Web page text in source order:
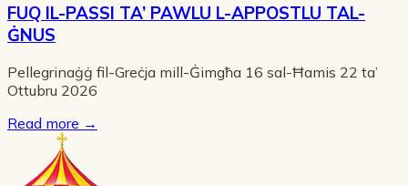
FUQ IL-PASSI TA’ PAWLU L-APPOSTLU TAL-
ĠNUS
Pellegrinaġġ fil-Greċja mill-Ġimgħa 16 sal-Ħamis 22 ta’
Ottubru 2026
Read more →